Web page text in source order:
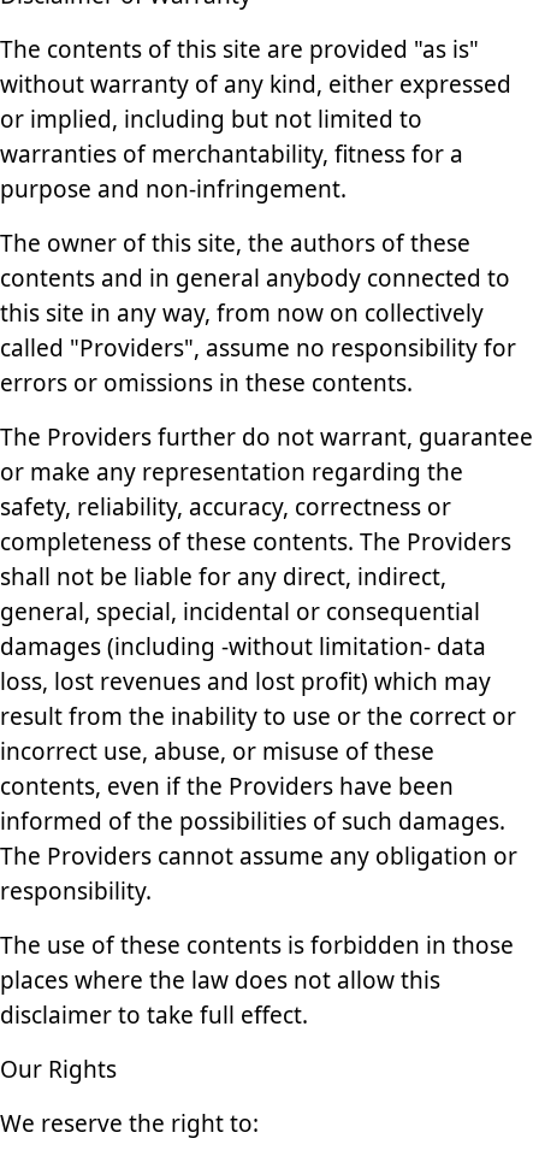
The contents of this site are provided "as is"
without warranty of any kind, either expressed
or implied, including but not limited to
warranties of merchantability, fitness for a
purpose and non-infringement.
The owner of this site, the authors of these
contents and in general anybody connected to
this site in any way, from now on collectively
called "Providers", assume no responsibility for
errors or omissions in these contents.
The Providers further do not warrant, guarantee
or make any representation regarding the
safety, reliability, accuracy, correctness or
completeness of these contents. The Providers
shall not be liable for any direct, indirect,
general, special, incidental or consequential
damages (including -without limitation- data
loss, lost revenues and lost profit) which may
result from the inability to use or the correct or
incorrect use, abuse, or misuse of these
contents, even if the Providers have been
informed of the possibilities of such damages.
The Providers cannot assume any obligation or
responsibility.
The use of these contents is forbidden in those
places where the law does not allow this
disclaimer to take full effect.
Our Rights
We reserve the right to: